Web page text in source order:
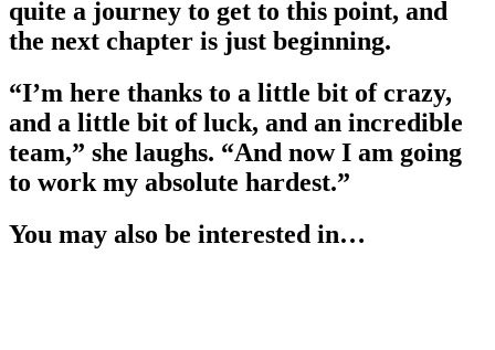
quite a journey to get to this point, and
the next chapter is just beginning.
“I’m here thanks to a little bit of crazy,
and a little bit of luck, and an incredible
team,” she laughs. “And now I am going
to work my absolute hardest.”
You may also be interested in…